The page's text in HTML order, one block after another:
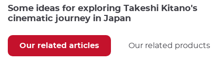
Some ideas for exploring Takeshi Kitano's
cinematic journey in Japan
Our related articles Our related products